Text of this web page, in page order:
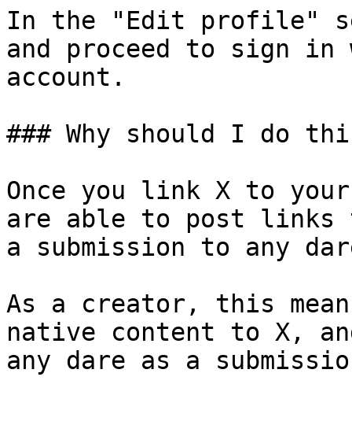
In the "Edit profile"
and proceed to sign
account.
### Why should I do
Once you link X to
are able to post links
a submission to any
As a creator, this
native content to X,